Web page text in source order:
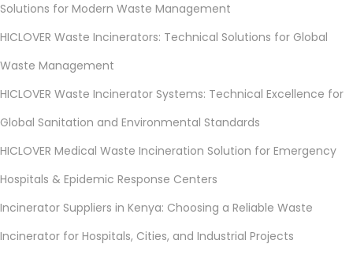
Solutions for Modern Waste Management
HICLOVER Waste Incinerators: Technical Solutions for Global
Waste Management
HICLOVER Waste Incinerator Systems: Technical Excellence for
Global Sanitation and Environmental Standards
HICLOVER Medical Waste Incineration Solution for Emergency
Hospitals & Epidemic Response Centers
Incinerator Suppliers in Kenya: Choosing a Reliable Waste
Incinerator for Hospitals, Cities, and Industrial Projects